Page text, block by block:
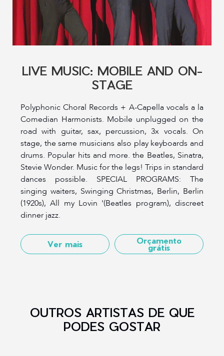
LIVE MUSIC: MOBILE AND ON-
STAGE
Polyphonic Choral Records + A-Capella vocals a la
Comedian Harmonists. Mobile unplugged on the
road with guitar, sax, percussion, 3x vocals. On
stage, the same musicians also play keyboards and
drums. Popular hits and more. the Beatles, Sinatra,
Stevie Wonder. Music for the legs! Trips in standard
dances possible. SPECIAL PROGRAMS: The
singing waiters, Swinging Christmas, Berlin, Berlin
(1920s), All my Lovin '(Beatles program), discreet
dinner jazz.
Ver mais Orçamento
grátis
OUTROS ARTISTAS DE QUE
PODES GOSTAR